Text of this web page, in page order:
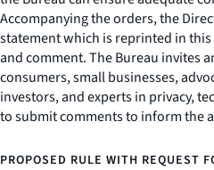
Accompanying the orders, the
statement which is reprinted in
and comment. The Bureau invites
consumers, small businesses,
investors, and experts in privacy,
to submit comments to inform the
PROPOSED RULE WITH REQUEST